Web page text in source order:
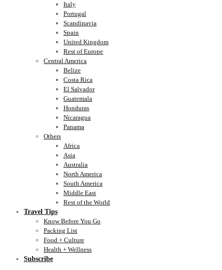
Italy
Portugal
Scandinavia
Spain
United Kingdom
Rest of Europe
Central America
Belize
Costa Rica
El Salvador
Guatemala
Honduras
Nicaragua
Panama
Others
Africa
Asia
Australia
North America
South America
Middle East
Rest of the World
Travel Tips
Know Before You Go
Packing List
Food + Culture
Health + Wellness
Subscribe